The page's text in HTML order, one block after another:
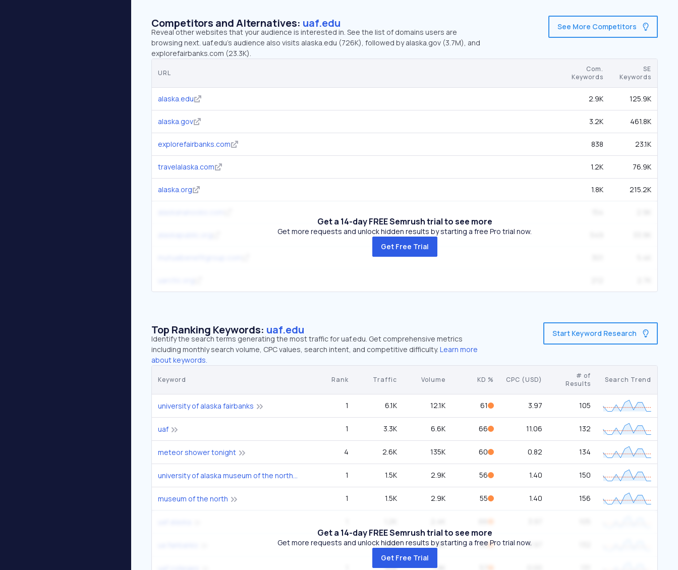
Competitors and Alternatives: uaf.edu
Reveal other websites that your audience is interested in. See the list of domains users are
browsing next. uaf.edu’s audience also visits alaska.edu (726K), followed by alaska.gov (3.7M), and
explorefairbanks.com (23.3K).
See More Competitors
URL
Com.
Keywords
SE
Keywords
alaska.edu 2.9K 125.9K
alaska.gov 3.2K 461.8K
explorefairbanks.com 838 23.1K
travelalaska.com 1.2K 76.9K
alaska.org 1.8K 215.2K
Get a 14-day FREE Semrush trial to see more
Get more requests and unlock hidden results by starting a free Pro trial now.
Get Free Trial
Top Ranking Keywords: uaf.edu
Identify the search terms generating the most traffic for uaf.edu. Get comprehensive metrics
including monthly search volume, CPC values, search intent, and competitive difficulty. Learn more
about keywords.
Start Keyword Research
Keyword Rank Traffic Volume KD % CPC (USD)
# of
Results
Search Trend
university of alaska fairbanks 1 6.1K 12.1K 61 3.97 105
uaf 1 3.3K 6.6K 66 11.06 132
meteor shower tonight 4 2.6K 135K 60 0.82 134
university of alaska museum of the north 1 1.5K 2.9K 56 1.40 150
museum of the north 1 1.5K 2.9K 55 1.40 156
1 958 1.9K 56 3.97
958 1.9K
Get a 14-day FREE Semrush trial to see more
Get more requests and unlock hidden results by starting a free Pro trial now.
Get Free Trial